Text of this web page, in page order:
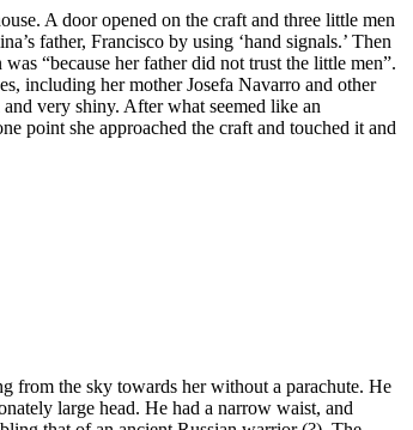
A door opened on the craft and three little men
father, Francisco by using ‘hand signals.’ Then
“because her father did not trust the little men”.
including her mother Josefa Navarro and other
very shiny. After what seemed like an
point she approached the craft and touched it and
from the sky towards her without a parachute. He
large head. He had a narrow waist, and